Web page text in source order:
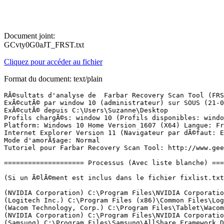
Document joint:
GCvty0G0aJT_FRST.txt
Cliquez pour accéder au fichier
Format du document: text/plain
RÃ©sultats d'analyse de  Farbar Recovery Scan Tool (FRST) (x64) Version: 15-03-2017
ExÃ©cutÃ© par window 10 (administrateur) sur SOUS (21-03-2017 16:15:01)
ExÃ©cutÃ© depuis C:\Users\Suzanne\Desktop
Profils chargÃ©s: window 10 (Profils disponibles: window 10 & DefaultAppPool)
Platform: Windows 10 Home Version 1607 (X64) Langue: FranÃ§ais (France)
Internet Explorer Version 11 (Navigateur par dÃ©faut: Edge)
Mode d'amorÃ§age: Normal
Tutoriel pour Farbar Recovery Scan Tool: http://www.geekstogo.com/forum/topic/335081-frst-tutorial-how-to-use-farbar-recovery-scan-tool/

==================== Processus (Avec liste blanche) =================

(Si un Ã©lÃ©ment est inclus dans le fichier fixlist.txt, le processus sera arrÃªtÃ©. Le fichier ne sera pas dÃ©placÃ©.)

(NVIDIA Corporation) C:\Program Files\NVIDIA Corporation\Display.NvContainer\NVDisplay.Container.exe
(Logitech Inc.) C:\Program Files (x86)\Common Files\LogiShrd\LVMVFM\UMVPFSrv.exe
(Wacom Technology, Corp.) C:\Program Files\Tablet\Wacom\WTabletServicePro.exe
(NVIDIA Corporation) C:\Program Files\NVIDIA Corporation\Display\nvxdsync.exe
(Samsung) C:\Program Files\Samsung\AllShare Framework DMS\1.3.23\AllShareFrameworkManagerDMS.exe
(Apple Inc.) C:\Program Files\Common Files\Apple\Mobile Device Support\AppleMobileDeviceService.exe
(Andrea Electronics Corporation) C:\Program Files\Realtek\Audio\HDA\AERTSr64.exe
(Schneider Electric) C:\Program Files (x86)\APC\PowerChute Personal Edition\mainserv.exe
(Adobe Systems Incorporated) C:\Program Files (x86)\Common Files\Adobe\Adobe Desktop Common\ElevationManager\AdobeUpdateService.exe
(Adobe Systems, Incorporated) C:\Program Files (x86)\Common Files\Adobe\AdobeGCClient\AGSService.exe
(Apple Inc.) C:\Program Files\Bonjour\mDNSResponder.exe
(Dropbox, Inc.) C:\Windows\System32\DbxSvc.exe
(Garmin Ltd. or its subsidiaries) C:\Program Files (x86)\Garmin\Device Interaction Service\GarminService.exe
(HP) C:\Program Files (x86)\HP\HPLaserJetService\HPLaserJetService.exe
(Microsoft Corporation) C:\Windows\System32\mqsvc.exe
(NVIDIA Corporation) C:\Program Files\NVIDIA Corporation\NvContainer\nvcontainer.exe
(Nalpeiron Ltd.) C:\Windows\SysWOW64\nlssrv32.exe
(NVIDIA Corporation) C:\Program Files (x86)\NVIDIA Corporation\NvTelemetry\NvTelemetryContainer.exe
(Microsoft Corporation) C:\Windows\Microsoft.NET\Framework64\v4.0.30319\SMSvcHost.exe
() C:\Windows\SysWOW64\PSIService.exe
(Copyright 2013 SAMSUNG) C:\Program Files\Samsung\Samsung Link\Samsung Link.exe
(Sony Corporation) C:\Program Files (x86)\Sony\PlayMemories Home\PMBDeviceInfoProvider.exe
(Microsoft Corporation) C:\Program Files\Windows Defender\MsMpEng.exe
(Samsung) C:\Program Files\Samsung\AllShare Framework DMS\1.3.23\AllShareFrameworkDMS.exe
(Copyright 2013 SAMSUNG) C:\Program Files\Samsung\Samsung Link\Samsung Link.exe
(Schneider Electric) C:\Program Files (x86)\APC\PowerChute Personal Edition\dataserv.exe
(Microsoft Corporation) C:\Windows\Microsoft.NET\Framework64\v4.0.30319\SMSvcHost.exe
(NVIDIA Corporation) C:\Program Files (x86)\NVIDIA Corporation\NvContainer\nvcontainer.exe
(Wacom Technology, Corp.) C:\Program Files\Tablet\Wacom\Wacom_TabletUser.exe
(Wacom Technology) C:\Program Files\Tablet\Wacom\WacomHost.exe
(Wacom Technology, Corp.) C:\Program Files\Tablet\Wacom\Wacom_Tablet.exe
(Wacom Technology, Corp.) C:\Program Files\Tablet\Wacom\Wacom_TouchUser.exe
(Microsoft Corporation) C:\Windows\System32\dllhost.exe
(Microsoft Corporation) C:\Program Files\Windows Defender\NisSrv.exe
() C:\Program Files\WindowsApps\Microsoft.SkypeApp_11.12.112.0_x64__kzf8qxf38zg5c\SkypeHost.exe
(NVIDIA Corporation) C:\Program Files\NVIDIA Corporation\Display\nvtray.exe
(Microsoft Corporation) C:\Windows\System32\SettingSyncHost.exe
(Realtek Semiconductor) C:\Program Files\Realtek\Audio\HDA\RtkNGUI64.exe
(Realtek Semiconductor) C:\Program Files\Realtek\Audio\HDA\RAVBg64.exe
(Microsoft Corporation) C:\Windows\System32\rundll32.exe
(Intel Corporation) C:\Windows\System32\hkcmd.exe
(Intel Corporation) C:\Windows\System32\igfxpers.exe
(Microsoft Corporation) C:\Program Files\Windows Defender\MSASCuiL.exe
(Sony Corporation) C:\Program Files (x86)\Common Files\Sony Shared\SOHLib\SOHDms.exe
(Dropbox, Inc.) C:\Program Files (x86)\Dropbox\Update\DropboxUpdate.exe
(Dell Inc.) C:\Program Files (x86)\Dell Customer Connect\DCCService.exe
(Dell Inc.) C:\Program Files (x86)\Dell Update\DellUpService.exe
(Node.js) C:\Program Files (x86)\NVIDIA Corporation\NvNode\NVIDIA Web Helper.exe
(Dell Inc.) C:\Program Files (x86)\Dell Update\DellUpTray.exe
(HP Inc.) C:\Program Files (x86)\Hewlett-Packard\HP Support Solutions\HPSupportSolutionsFrameworkService.exe
(Intel Corporation) C:\Program Files (x86)\Intel\Intel(R) Management Engine Components\LMS\LMS.exe
(Intel Corporation) C:\Program Files (x86)\Intel\Intel(R) Management Engine Components\UNS\UNS.exe
(Microsoft Corporation) C:\Windows\ImmersiveControlPanel\SystemSettings.exe
() C:\Program Files\WindowsApps\microsoft.windowscommunicationsapps_17.8016.42007.0_x64__8wekyb3d8bbwe\HxMail.exe
(Microsoft Corporation) C:\Program Files\WindowsApps\microsoft.windowscommunicationsapps_17.8016.42007.0_x64__8wekyb3d8bbwe\HxTsr.exe
(Microsoft Corporation) C:\Program Files\WindowsApps\Microsoft.WindowsStore_11701.1001.79.0_x64__8wekyb3d8bbwe\WinStore.App.exe
(Microsoft Corporation) C:\Windows\System32\smartscreen.exe
(Microsoft Corporation) C:\Windows\System32\dllhost.exe
(Sony Corporation) C:\Program Files\Common Files\Sony Shared\VAIO Entertainment Platform\SPF\SpfService64.exe
(Microsoft Corporation) C:\Program Files\Windows Defender\MpCmdRun.exe
(Microsoft Corporation) C:\Windows\SystemApps\Microsoft.MicrosoftEdge_8wekyb3d8bbwe\MicrosoftEdge.exe
(Microsoft Corporation) C:\Windows\System32\browser_broker.exe
(Microsoft Corporation) C:\Windows\SystemApps\Microsoft.MicrosoftEdge_8wekyb3d8bbwe\MicrosoftEdgeCP.exe
(Microsoft Corporation) C:\Windows\SystemApps\Microsoft.MicrosoftEdge_8wekyb3d8bbwe\MicrosoftEdgeCP.exe

==================== Registre (Avec liste blanche) ====================

(Si un Ã©lÃ©ment est inclus dans le fichier fixlist.txt, l'Ã©lÃ©ment de Registre sera restaurÃ© Ã  la valeur par dÃ©faut ou supprimÃ©. Le fichier ne sera pas dÃ©placÃ©.)

HKLM\...\Run: [RTHDVCPL] => C:\Program Files\Realtek\Audio\HDA\RtkNGUI64.exe [7284328 2011-08-30] (Realtek Semiconductor)
HKLM\...\Run: [RtHDVBg] => C:\Program